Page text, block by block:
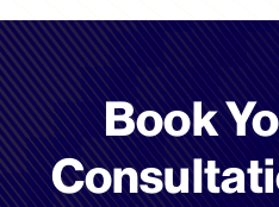
Book